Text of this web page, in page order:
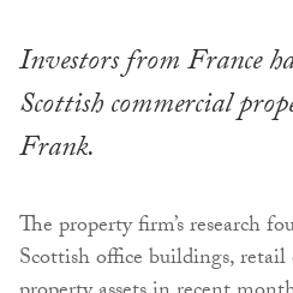
Investors from France
Scottish commercial
Frank.
The property firm’s research
Scottish office buildings,